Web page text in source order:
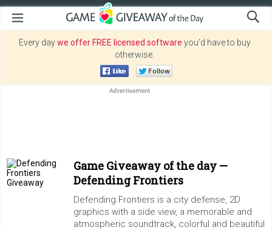
Every daywe offer FREE licensed software you’d have to buy
otherwise.
Game Giveaway of the day —
Defending Frontiers
Defending Frontiers is a city defense, 2D
graphics with a side view, a memorable and
atmospheric soundtrack, colorful and beautiful